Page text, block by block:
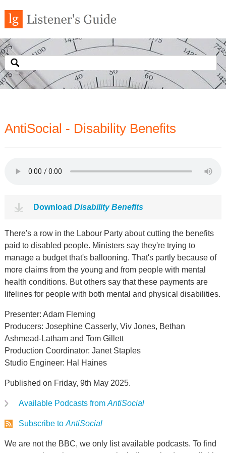
AntiSocial - Disability Benefits
Download Disability Benefits
There's a row in the Labour Party about cutting the benefits
paid to disabled people. Ministers say they're trying to
manage a budget that's ballooning. That's partly because of
more claims from the young and from people with mental
health conditions. But others say that these payments are
lifelines for people with both mental and physical disabilities.
Presenter: Adam Fleming
Producers: Josephine Casserly, Viv Jones, Bethan
Ashmead-Latham and Tom Gillett
Production Coordinator: Janet Staples
Studio Engineer: Hal Haines
Published on Friday, 9th May 2025.
Available Podcasts from AntiSocial
Subscribe to AntiSocial
We are not the BBC, we only list available podcasts. To find